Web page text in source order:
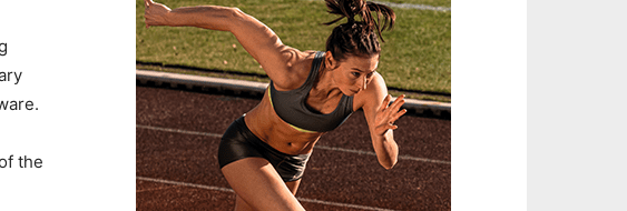
the